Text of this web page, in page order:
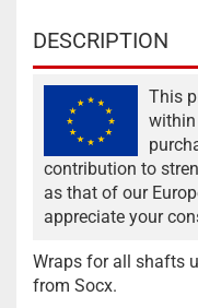
DESCRIPTION
This
within
contribution to
as that of our
appreciate your
Wraps for all shafts
from Socx.